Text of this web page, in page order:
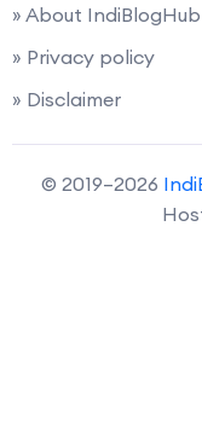
» About IndiBlogHub
» Privacy policy
» Disclaimer
© 2019–2026